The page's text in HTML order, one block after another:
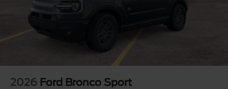
2026 Ford Bronco Sport